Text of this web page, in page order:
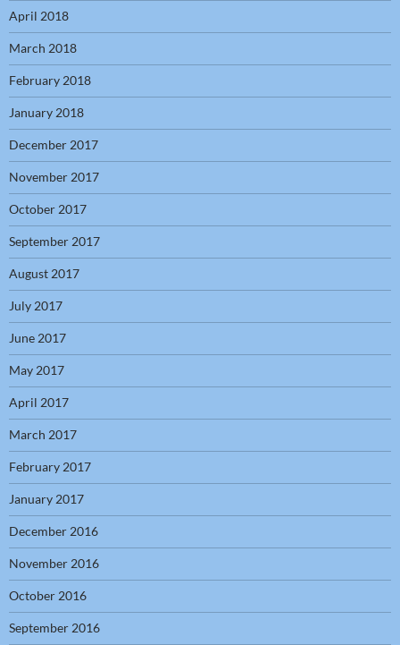
April 2018
March 2018
February 2018
January 2018
December 2017
November 2017
October 2017
September 2017
August 2017
July 2017
June 2017
May 2017
April 2017
March 2017
February 2017
January 2017
December 2016
November 2016
October 2016
September 2016